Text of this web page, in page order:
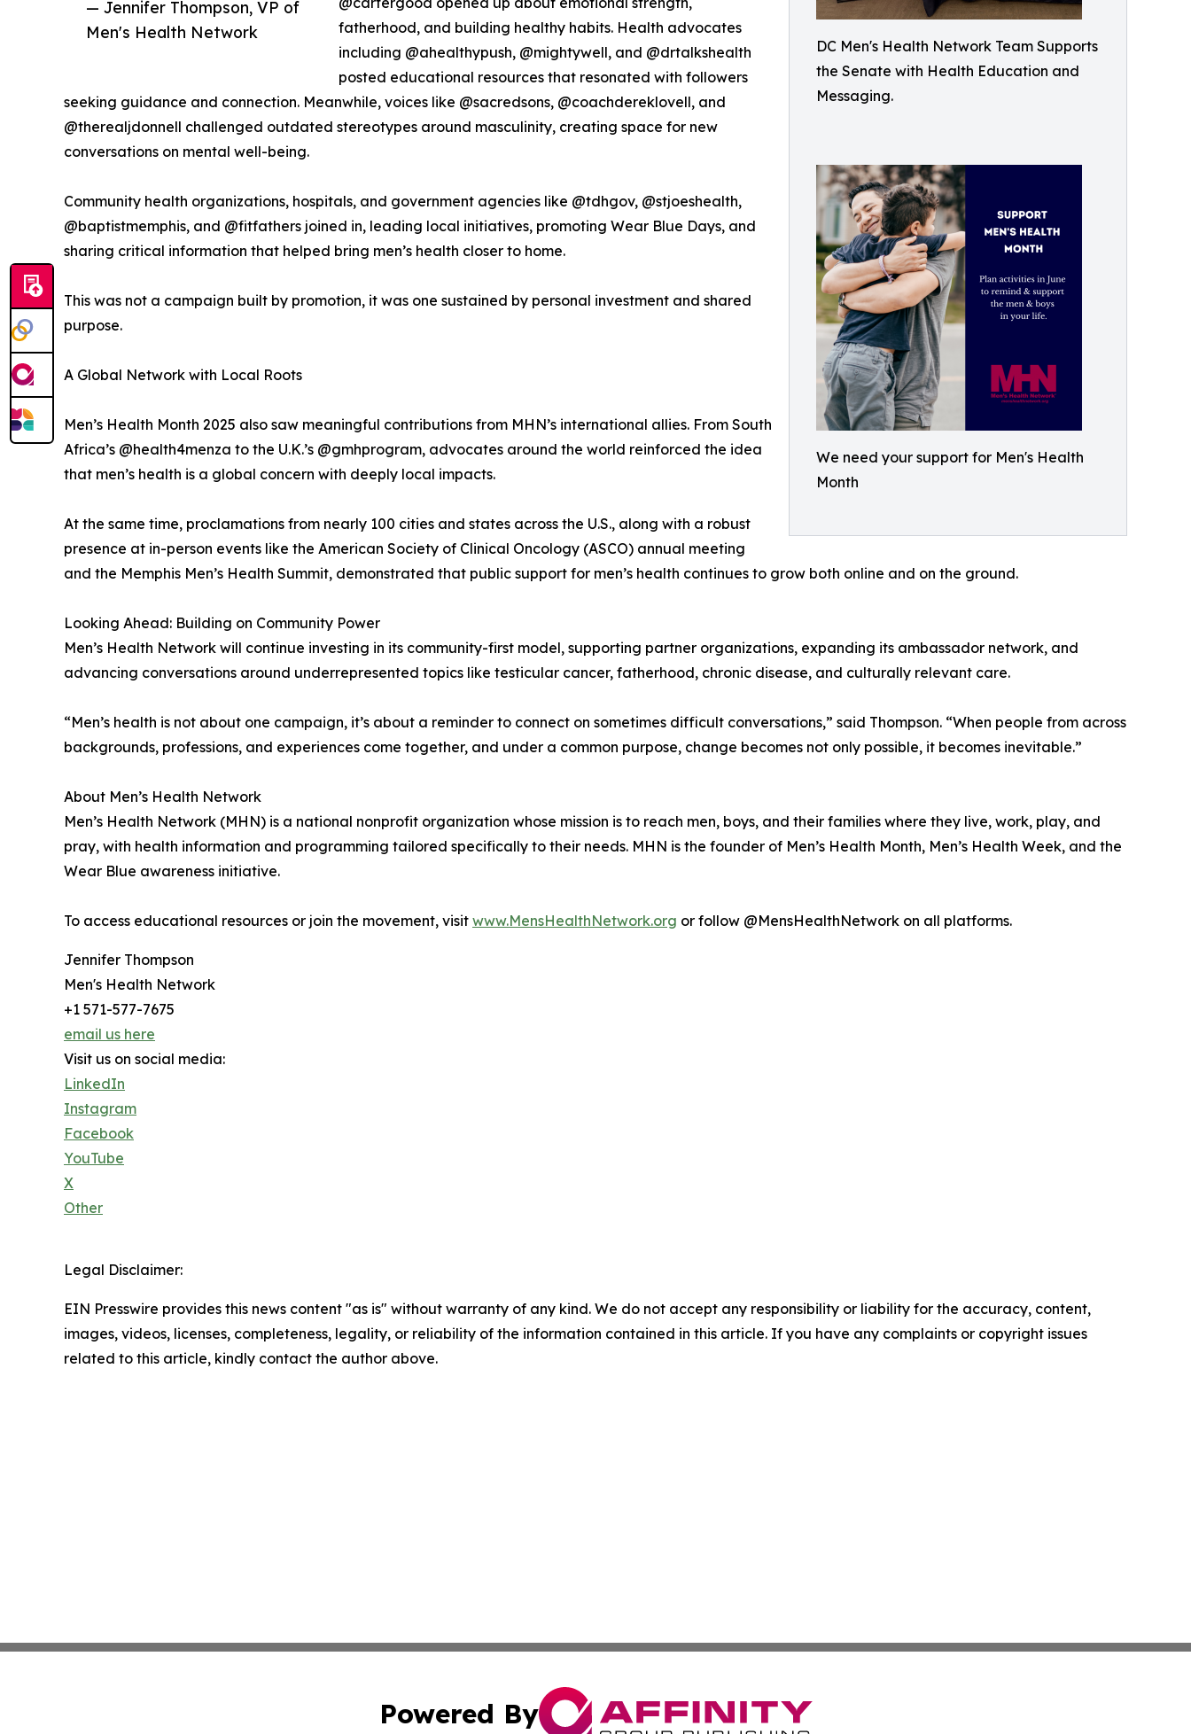
DC Men's Health Network Team Supports
the Senate with Health Education and
Messaging.
We need your support for Men's Health
Month
— Jennifer Thompson, VP of
Men's Health Network
fatherhood, and building healthy habits. Health advocates
including @ahealthypush, @mightywell, and @drtalkshealth
posted educational resources that resonated with followers
seeking guidance and connection. Meanwhile, voices like @sacredsons, @coachdereklovell, and
@therealjdonnell challenged outdated stereotypes around masculinity, creating space for new
conversations on mental well-being.
Community health organizations, hospitals, and government agencies like @tdhgov, @stjoeshealth,
@baptistmemphis, and @fitfathers joined in, leading local initiatives, promoting Wear Blue Days, and
sharing critical information that helped bring men’s health closer to home.
This was not a campaign built by promotion, it was one sustained by personal investment and shared
purpose.
A Global Network with Local Roots
Men’s Health Month 2025 also saw meaningful contributions from MHN’s international allies. From South
Africa’s @health4menza to the U.K.’s @gmhprogram, advocates around the world reinforced the idea
that men’s health is a global concern with deeply local impacts.
At the same time, proclamations from nearly 100 cities and states across the U.S., along with a robust
presence at in-person events like the American Society of Clinical Oncology (ASCO) annual meeting
and the Memphis Men’s Health Summit, demonstrated that public support for men’s health continues to grow both online and on the ground.
Looking Ahead: Building on Community Power
Men’s Health Network will continue investing in its community-first model, supporting partner organizations, expanding its ambassador network, and
advancing conversations around underrepresented topics like testicular cancer, fatherhood, chronic disease, and culturally relevant care.
“Men’s health is not about one campaign, it’s about a reminder to connect on sometimes difficult conversations,” said Thompson. “When people from across
backgrounds, professions, and experiences come together, and under a common purpose, change becomes not only possible, it becomes inevitable.”
About Men’s Health Network
Men’s Health Network (MHN) is a national nonprofit organization whose mission is to reach men, boys, and their families where they live, work, play, and
pray, with health information and programming tailored specifically to their needs. MHN is the founder of Men’s Health Month, Men’s Health Week, and the
Wear Blue awareness initiative.
To access educational resources or join the movement, visit www.MensHealthNetwork.org or follow @MensHealthNetwork on all platforms.
Jennifer Thompson
Men's Health Network
+1 571-577-7675
email us here
Visit us on social media:
LinkedIn
Instagram
Facebook
YouTube
X
Other
Legal Disclaimer:
EIN Presswire provides this news content "as is" without warranty of any kind. We do not accept any responsibility or liability for the accuracy, content,
images, videos, licenses, completeness, legality, or reliability of the information contained in this article. If you have any complaints or copyright issues
related to this article, kindly contact the author above.
Powered By